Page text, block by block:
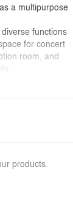
a multipurpose
functions
for concert
room, and
buildings
against the
products.